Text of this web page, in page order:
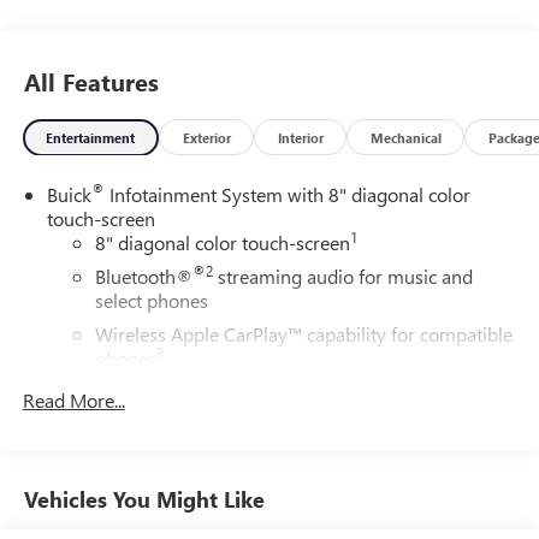
All Features
Entertainment Exterior Interior Mechanical Package
Buick® Infotainment System with 8" diagonal color
touch-screen
8" diagonal color touch-screen1
Bluetooth®®2streaming audio for music and
select phones
Wireless Apple CarPlay™ capability for compatible
3
phone
Allows you to pair two phones simultaneously
Read More...
Vehicles You Might Like